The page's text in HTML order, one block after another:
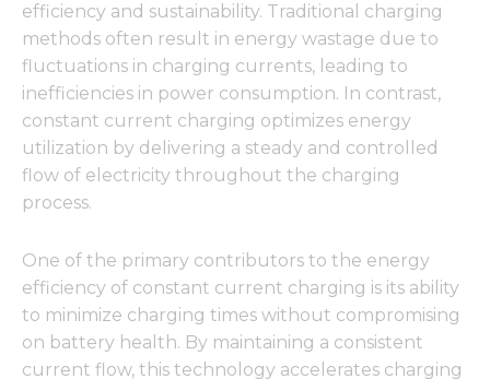
efficiency and sustainability. Traditional charging
methods often result in energy wastage due to
fluctuations in charging currents, leading to
inefficiencies in power consumption. In contrast,
constant current charging optimizes energy
utilization by delivering a steady and controlled
flow of electricity throughout the charging
process.
One of the primary contributors to the energy
efficiency of constant current charging is its ability
to minimize charging times without compromising
on battery health. By maintaining a consistent
current flow, this technology accelerates charging